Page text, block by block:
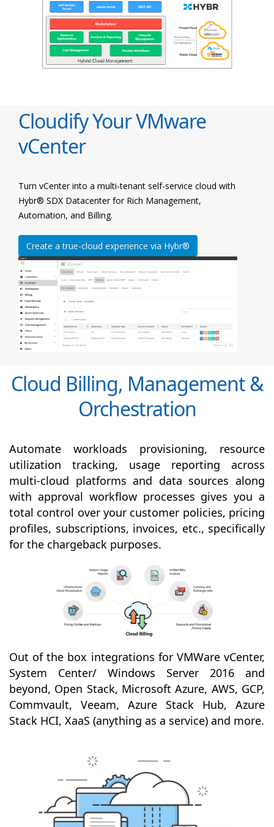
Cloudify Your VMware
vCenter
Turn vCenter into a multi-tenant self-service cloud with
Hybr® SDX Datacenter for Rich Management,
Automation, and Billing.
Create a true-cloud experience via Hybr®
Cloud Billing, Management &
Orchestration
Automate workloads provisioning, resource
utilization tracking, usage reporting across
multi-cloud platforms and data sources along
with approval workflow processes gives you a
total control over your customer policies, pricing
profiles, subscriptions, invoices, etc., specifically
for the chargeback purposes.
Out of the box integrations for VMWare vCenter,
System Center/ Windows Server 2016 and
beyond, Open Stack, Microsoft Azure, AWS, GCP,
Commvault, Veeam, Azure Stack Hub, Azure
Stack HCI, XaaS (anything as a service) and more.